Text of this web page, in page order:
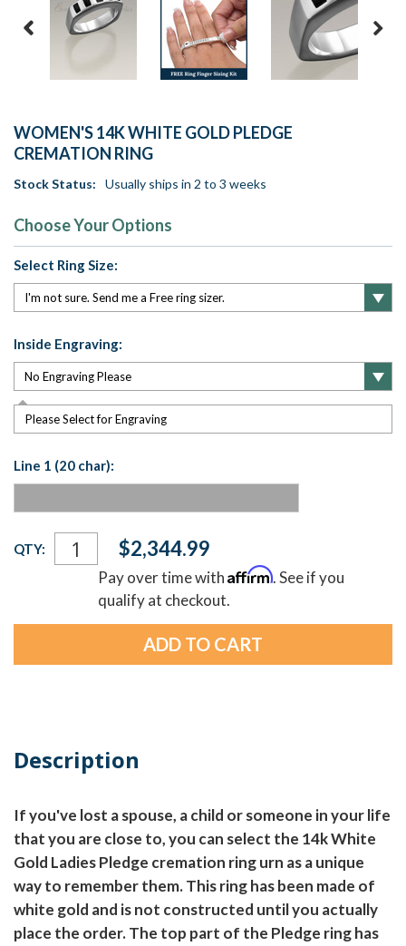
WOMEN'S 14K WHITE GOLD PLEDGE
CREMATION RING
Stock Status: Usually ships in 2 to 3 weeks
Choose Your Options
Select Ring Size:
Inside Engraving:
Please Select for Engraving
Line 1 (20 char):
Current
Stock:
QTY: $2,344.99
Pay over time withAffirm. See if you
qualify at checkout.
Description
If you've lost a spouse, a child or someone in your life
that you are close to, you can select the 14k White
Gold Ladies Pledge cremation ring urn as a unique
way to remember them. This ring has been made of
white gold and is not constructed until you actually
place the order. The top part of the Pledge ring has